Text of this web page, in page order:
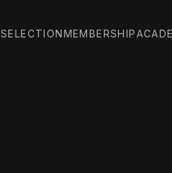
SELECTIONMEMBERSHIP